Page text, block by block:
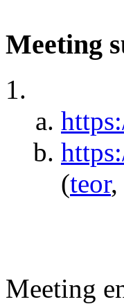
Meeting
(teor,
Meeting